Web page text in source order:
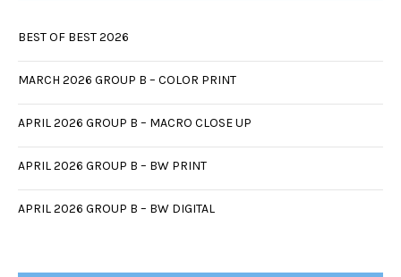
BEST OF BEST 2026
MARCH 2026 GROUP B – COLOR PRINT
APRIL 2026 GROUP B – MACRO CLOSE UP
APRIL 2026 GROUP B – BW PRINT
APRIL 2026 GROUP B – BW DIGITAL